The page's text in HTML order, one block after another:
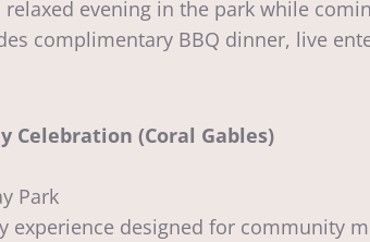
evening in the park while
complimentary BBQ dinner, live
Celebration (Coral Gables)
Park
experience designed for community